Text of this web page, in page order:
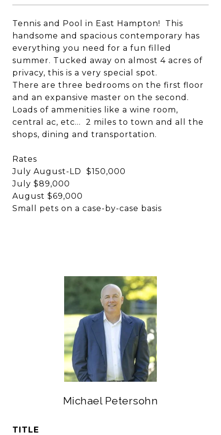
Tennis and Pool in East Hampton! This
handsome and spacious contemporary has
everything you need for a fun filled
summer. Tucked away on almost 4 acres of
privacy, this is a very special spot.
There are three bedrooms on the first floor
and an expansive master on the second.
Loads of ammenities like a wine room,
central ac, etc... 2 miles to town and all the
shops, dining and transportation.
Rates
July August-LD $150,000
July $89,000
August $69,000
Small pets on a case-by-case basis
Michael Petersohn
TITLE